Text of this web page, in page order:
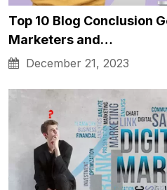
Top 10 Blog Conclusion
Marketers and…
December 21, 2023